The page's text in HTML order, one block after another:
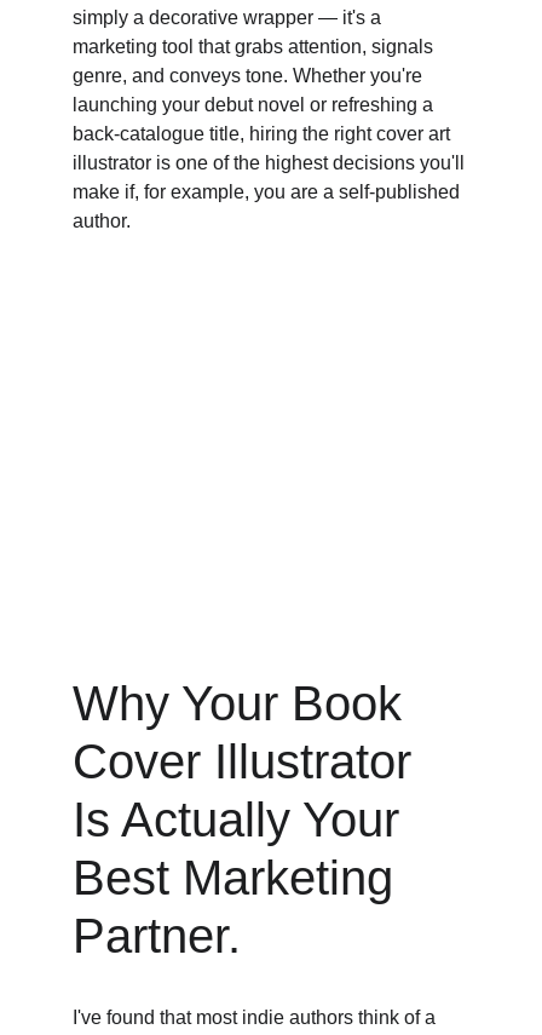
simply a decorative wrapper — it's a
marketing tool that grabs attention, signals
genre, and conveys tone. Whether you're
launching your debut novel or refreshing a
back-catalogue title, hiring the right cover art
illustrator is one of the highest decisions you'll
make if, for example, you are a self-published
author.
Why Your Book
Cover Illustrator
Is Actually Your
Best Marketing
Partner.
I've found that most indie authors think of a